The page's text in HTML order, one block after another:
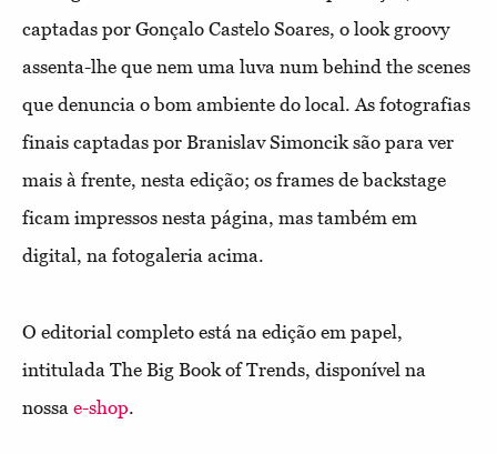
captadas por Gonçalo Castelo Soares, o look groovy
assenta-lhe que nem uma luva num behind the scenes
que denuncia o bom ambiente do local. As fotografias
finais captadas por Branislav Simoncik são para ver
mais à frente, nesta edição; os frames de backstage
ficam impressos nesta página, mas também em
digital, na fotogaleria acima.
O editorial completo está na edição em papel,
intitulada The Big Book of Trends, disponível na
nossa e-shop.